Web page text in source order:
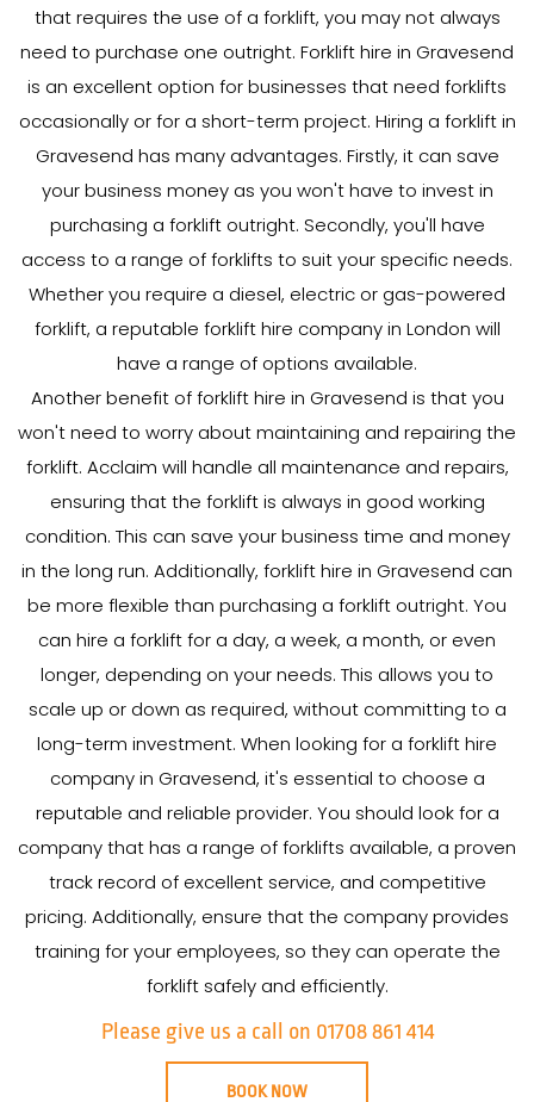
that requires the use of a forklift, you may not always
need to purchase one outright. Forklift hire in Gravesend
is an excellent option for businesses that need forklifts
occasionally or for a short-term project. Hiring a forklift in
Gravesend has many advantages. Firstly, it can save
your business money as you won't have to invest in
purchasing a forklift outright. Secondly, you'll have
access to a range of forklifts to suit your specific needs.
Whether you require a diesel, electric or gas-powered
forklift, a reputable forklift hire company in London will
have a range of options available.
Another benefit of forklift hire in Gravesend is that you
won't need to worry about maintaining and repairing the
forklift. Acclaim will handle all maintenance and repairs,
ensuring that the forklift is always in good working
condition. This can save your business time and money
in the long run. Additionally, forklift hire in Gravesend can
be more flexible than purchasing a forklift outright. You
can hire a forklift for a day, a week, a month, or even
longer, depending on your needs. This allows you to
scale up or down as required, without committing to a
long-term investment. When looking for a forklift hire
company in Gravesend, it's essential to choose a
reputable and reliable provider. You should look for a
company that has a range of forklifts available, a proven
track record of excellent service, and competitive
pricing. Additionally, ensure that the company provides
training for your employees, so they can operate the
forklift safely and efficiently.
Please give us a call on 01708 861 414
BOOK NOW